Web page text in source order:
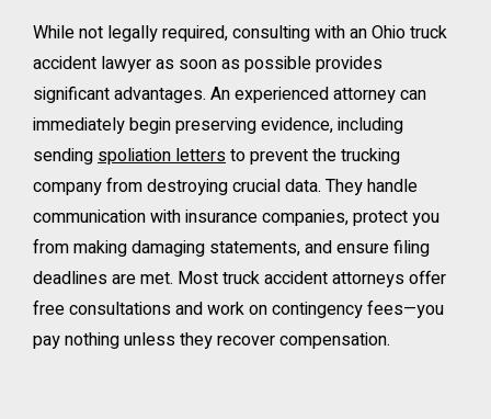
While not legally required, consulting with an Ohio truck
accident lawyer as soon as possible provides
significant advantages. An experienced attorney can
immediately begin preserving evidence, including
sending spoliation lettersto prevent the trucking
company from destroying crucial data. They handle
communication with insurance companies, protect you
from making damaging statements, and ensure filing
deadlines are met. Most truck accident attorneys offer
free consultations and work on contingency fees—you
pay nothing unless they recover compensation.